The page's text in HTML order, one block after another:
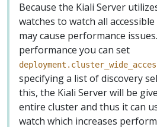
Because the Kiali Server
watches to watch all
may cause performance
performance you can set
specifying a list of discovery
this, the Kiali Server will be
entire cluster and thus it can
watch which increases